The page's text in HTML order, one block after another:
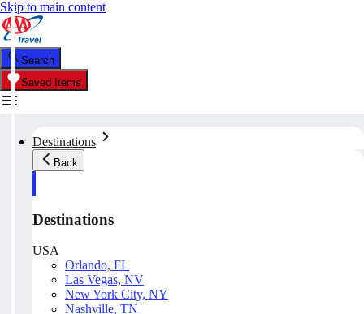
Skip to main content
Search
Saved Items
Destinations
Back
Destinations
USA
Orlando, FL
Las Vegas, NV
New York City, NY
Nashville, TN